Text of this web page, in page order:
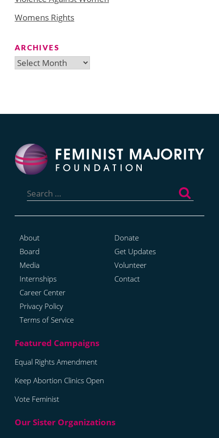
Womens Rights
ARCHIVES
Archives
for:
About
Board
Media
Internships
Career Center
Privacy Policy
Terms of Service
Donate
Get Updates
Volunteer
Contact
Equal Rights Amendment
Keep Abortion Clinics Open
Vote Feminist